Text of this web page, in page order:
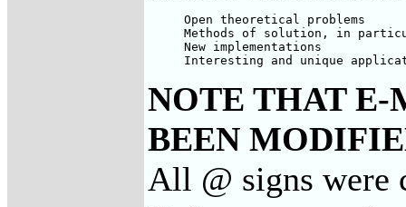
     Open theoretical problems
Methods of solution, in
     New implementations
Interesting and unique
NOTE THAT E-
BEEN
All @ signs were